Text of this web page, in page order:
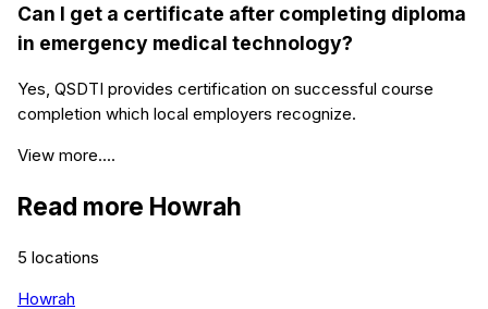
Can I get a certificate after completing diploma
in emergency medical technology?
Yes, QSDTI provides certification on successful course
completion which local employers recognize.
View more....
Read more Howrah
5 locations
Howrah